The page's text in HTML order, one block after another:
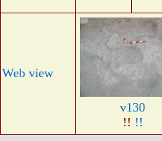
Web view
v130
!! !!